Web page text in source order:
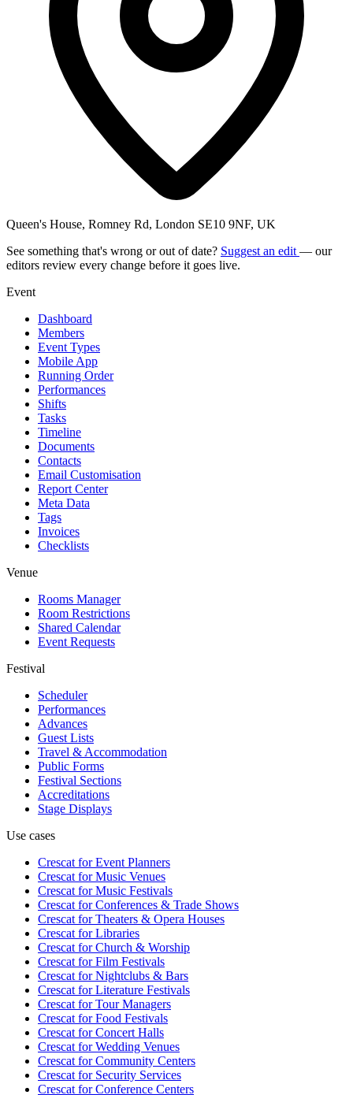
Queen's House, Romney Rd, London SE10 9NF, UK
See something that's wrong or out of date? Suggest an edit — our
editors review every change before it goes live.
Event
Dashboard
Members
Event Types
Mobile App
Running Order
Performances
Shifts
Tasks
Timeline
Documents
Contacts
Email Customisation
Report Center
Meta Data
Tags
Invoices
Checklists
Venue
Rooms Manager
Room Restrictions
Shared Calendar
Event Requests
Festival
Scheduler
Performances
Advances
Guest Lists
Travel & Accommodation
Public Forms
Festival Sections
Accreditations
Stage Displays
Use cases
Crescat forEvent Planners
Crescat forMusic Venues
Crescat forMusic Festivals
Crescat forConferences & Trade Shows
Crescat forTheaters & Opera Houses
Crescat forLibraries
Crescat forChurch & Worship
Crescat forFilm Festivals
Crescat forNightclubs & Bars
Crescat forLiterature Festivals
Crescat forTour Managers
Crescat forFood Festivals
Crescat forConcert Halls
Crescat forWedding Venues
Crescat forCommunity Centers
Crescat forSecurity Services
Crescat forConference Centers